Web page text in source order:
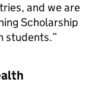
and we are
Scholarship
students.